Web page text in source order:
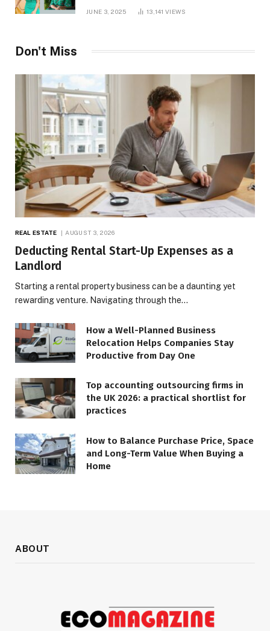
and Net Worth in 2025
JUNE 3, 2025 13,141VIEWS
Don't Miss
REAL ESTATE AUGUST 3, 2026
Deducting Rental Start-Up Expenses as a
Landlord
Starting a rental property business can be a daunting yet
rewarding venture. Navigating through the…
How a Well-Planned Business
Relocation Helps Companies Stay
Productive from Day One
Top accounting outsourcing firms in
the UK 2026: a practical shortlist for
practices
How to Balance Purchase Price, Space
and Long-Term Value When Buying a
Home
ABOUT